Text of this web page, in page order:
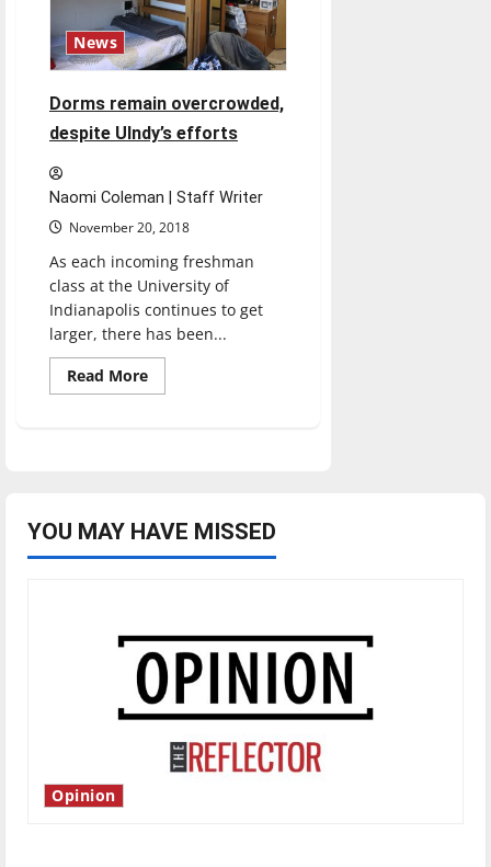
News
Dorms remain overcrowded,
despite UIndy’s efforts
Naomi Coleman | Staff Writer
November 20, 2018
As each incoming freshman
class at the University of
Indianapolis continues to get
larger, there has been...
Read MoreRead
more
YOU MAY HAVE MISSED
Opinion